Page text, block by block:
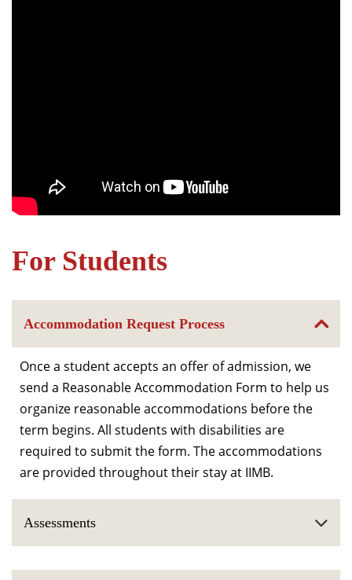
For Students
Accommodation Request Process
Once a student accepts an offer of admission, we
send a Reasonable Accommodation Form to help us
organize reasonable accommodations before the
term begins. All students with disabilities are
required to submit the form. The accommodations
are provided throughout their stay at IIMB.
Assessments